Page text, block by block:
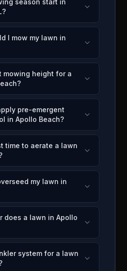
season start in
I mow my lawn in
mowing height for a
pre-emergent
in Apollo Beach?
time to aerate a lawn
my lawn in
does a lawn in Apollo
system for a lawn